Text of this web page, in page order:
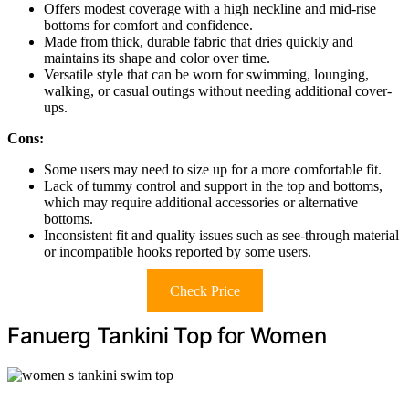
Offers modest coverage with a high neckline and mid-rise
bottoms for comfort and confidence.
Made from thick, durable fabric that dries quickly and
maintains its shape and color over time.
Versatile style that can be worn for swimming, lounging,
walking, or casual outings without needing additional cover-
ups.
Cons:
Some users may need to size up for a more comfortable fit.
Lack of tummy control and support in the top and bottoms,
which may require additional accessories or alternative
bottoms.
Inconsistent fit and quality issues such as see-through material
or incompatible hooks reported by some users.
Check Price
Fanuerg Tankini Top for Women